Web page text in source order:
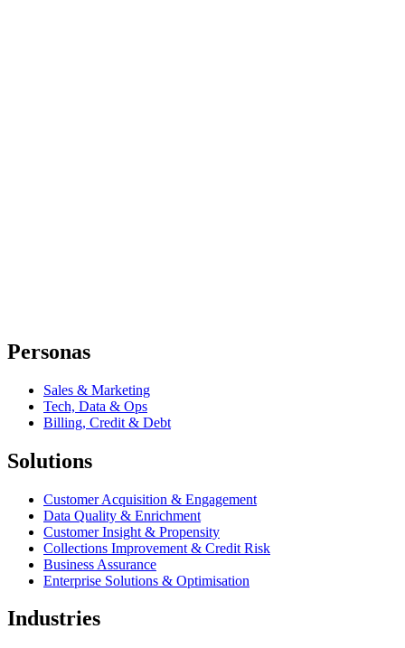
Personas
Sales & Marketing
Tech, Data & Ops
Billing, Credit & Debt
Solutions
Customer Acquisition & Engagement
Data Quality & Enrichment
Customer Insight & Propensity
Collections Improvement & Credit Risk
Business Assurance
Enterprise Solutions & Optimisation
Industries